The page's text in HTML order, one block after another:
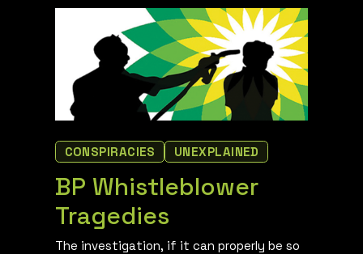
CONSPIRACIES UNEXPLAINED
BP Whistleblower
Tragedies
The investigation, if it can properly be so